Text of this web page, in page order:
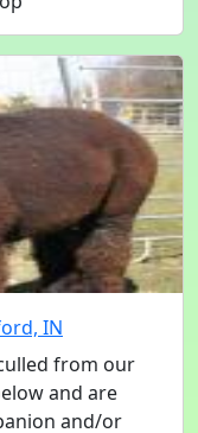
IN
from our
and are
and/or